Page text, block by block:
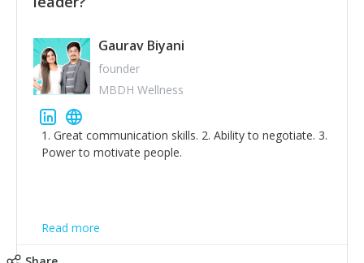
Gaurav Biyani
founder
MBDH Wellness
1. Great communication skills. 2. Ability to negotiate. 3.
Power to motivate people.
Read more